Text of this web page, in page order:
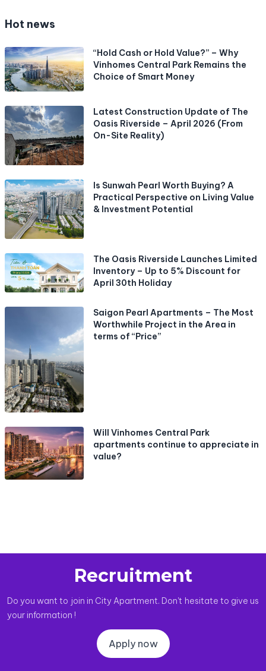
Hot news
“Hold Cash or Hold Value?” – Why
Vinhomes Central Park Remains the
Choice of Smart Money
Latest Construction Update of The
Oasis Riverside – April 2026 (From
On-Site Reality)
Is Sunwah Pearl Worth Buying? A
Practical Perspective on Living Value
& Investment Potential
The Oasis Riverside Launches Limited
Inventory – Up to 5% Discount for
April 30th Holiday
Saigon Pearl Apartments – The Most
Worthwhile Project in the Area in
terms of “Price”
Will Vinhomes Central Park
apartments continue to appreciate in
value?
Recruitment
Do you want to join in City Apartment. Don't hesitate to give us
your information !
Apply now